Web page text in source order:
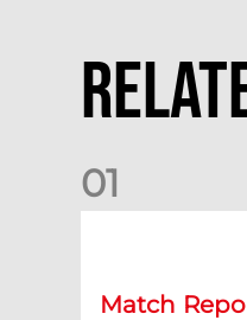
01
Match